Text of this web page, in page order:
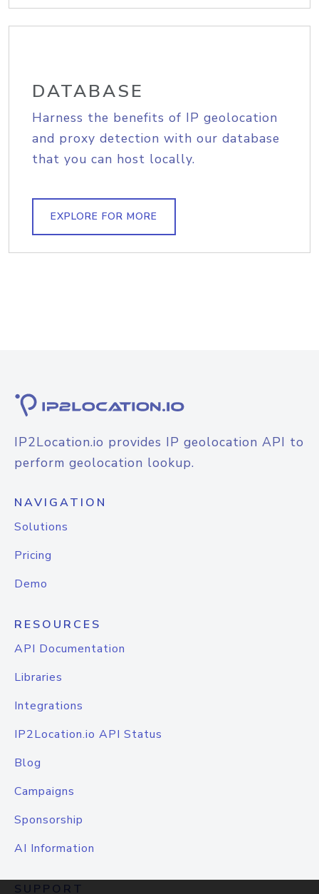
DATABASE
Harness the benefits of IP geolocation
and proxy detection with our database
that you can host locally.
EXPLORE FOR MORE
IP2Location.io provides IP geolocation API to
perform geolocation lookup.
NAVIGATION
Solutions
Pricing
Demo
RESOURCES
API Documentation
Libraries
Integrations
IP2Location.io API Status
Blog
Campaigns
Sponsorship
AI Information
SUPPORT